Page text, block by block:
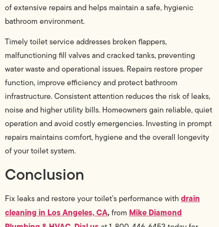
of extensive repairs and helps maintain a safe, hygienic
bathroom environment.
Timely toilet service addresses broken flappers,
malfunctioning fill valves and cracked tanks, preventing
water waste and operational issues. Repairs restore proper
function, improve efficiency and protect bathroom
infrastructure. Consistent attention reduces the risk of leaks,
noise and higher utility bills. Homeowners gain reliable, quiet
operation and avoid costly emergencies. Investing in prompt
repairs maintains comfort, hygiene and the overall longevity
of your toilet system.
Conclusion
Fix leaks and restore your toilet’s performance with drain
cleaning in Los Angeles, CA,from Mike Diamond